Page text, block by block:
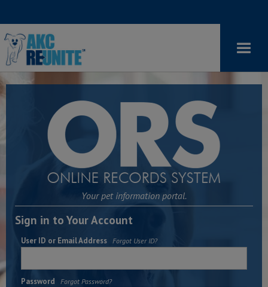
Your pet information portal.
Sign in to Your Account
User ID or Email Address Forgot User ID?
Password Forgot Password?